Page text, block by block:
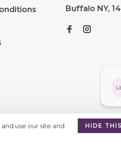
Buffalo NY,
use our site and
HIDE THIS